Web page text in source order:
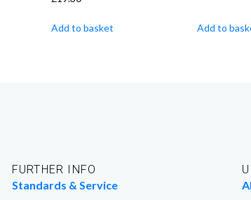
Add to basket Add to
FURTHER INFO
Standards & Service